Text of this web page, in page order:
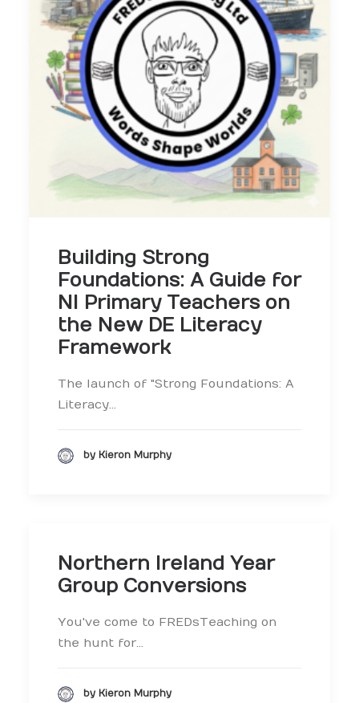
Building Strong
Foundations: A Guide for
NI Primary Teachers on
the New DE Literacy
Framework
The launch of "Strong Foundations: A
Literacy…
by Kieron Murphy
Northern Ireland Year
Group Conversions
You've come to FREDsTeaching on
the hunt for…
by Kieron Murphy